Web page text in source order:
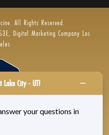
All Rights Reserved.
Digital Marketing Company Los
Privacy |Genesis Labs
Lake City - UT!
your questions in